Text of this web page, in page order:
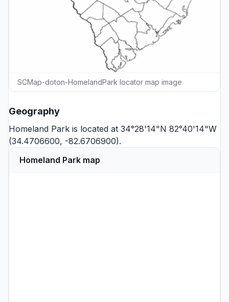
SCMap-doton-HomelandPark locator map image
Geography
Homeland Park is located at 34°28'14"N 82°40'14"W
(34.4706600, -82.6706900).
Homeland Park map